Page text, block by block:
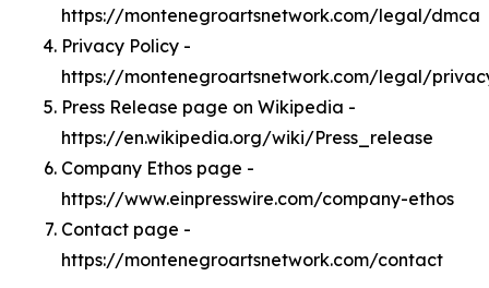
https://montenegroartsnetwork.com/legal/dmca
Privacy Policy -
https://montenegroartsnetwork.com/legal/
Press Release page on Wikipedia -
https://en.wikipedia.org/wiki/Press_release
Company Ethos page -
https://www.einpresswire.com/company-ethos
Contact page -
https://montenegroartsnetwork.com/contact